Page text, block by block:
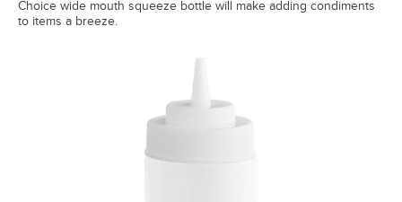
Choice wide mouth squeeze bottle will make adding condiments
to items a breeze.